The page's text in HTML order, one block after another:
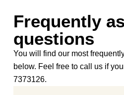
Frequently
questions
You will find our most
below. Feel free to call us if
7373126.